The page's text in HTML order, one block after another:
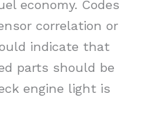
economy. Codes
correlation or
indicate that
parts should be
engine light is